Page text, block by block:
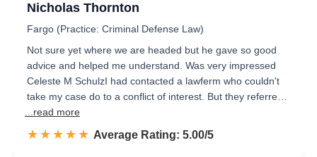
Nicholas Thornton
Fargo (Practice: Criminal Defense Law)
Not sure yet where we are headed but he gave so good
advice and helped me understand. Was very impressed
Celeste M SchulzI had contacted a lawferm who couldn't
take my case do to a conflict of interest. But they referre…
...read more
☆☆☆☆☆
★★★★★ Rated 5.0 out of 5
Average Rating: 5.00/5